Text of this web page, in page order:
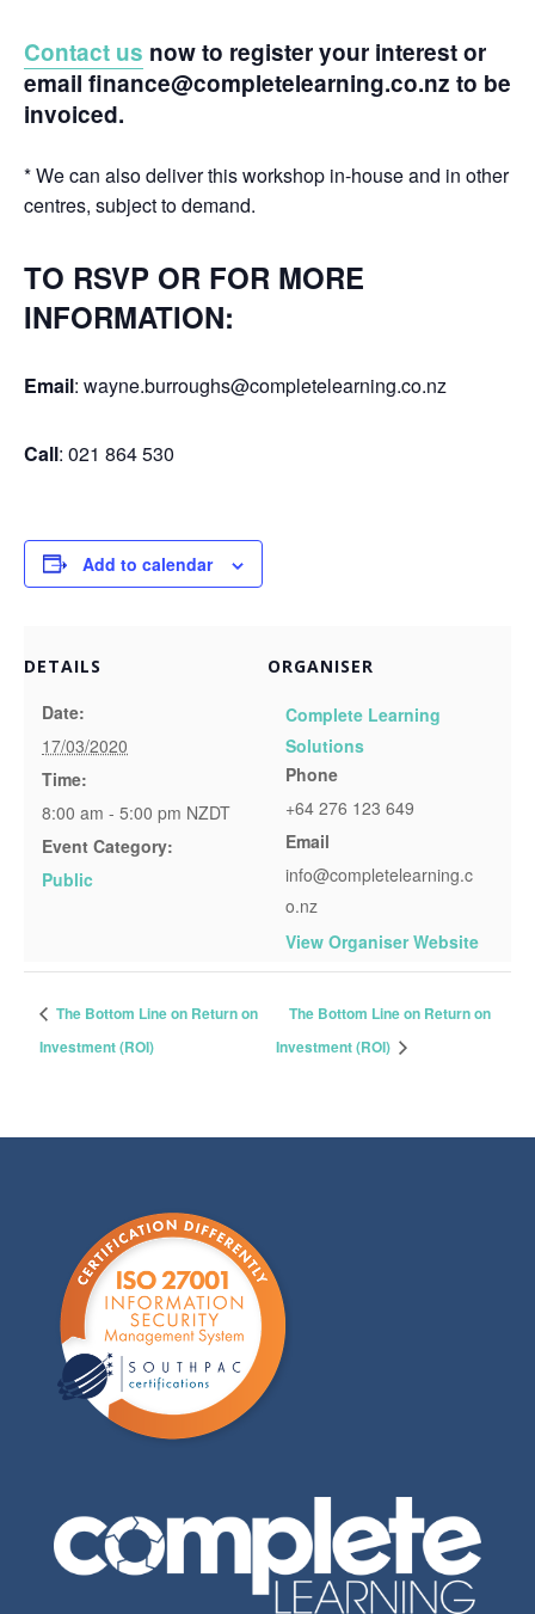
Contact us now to register your interest or
email finance@completelearning.co.nz to be
invoiced.
* We can also deliver this workshop in-house and in other
centres, subject to demand.
TO RSVP OR FOR MORE
INFORMATION:
Email: wayne.burroughs@completelearning.co.nz
Call: 021 864 530
Add to calendar
DETAILS
Date:
17/03/2020
Time:
8:00 am - 5:00 pm NZDT
Event Category:
Public
ORGANISER
Complete Learning
Solutions
Phone
+64 276 123 649
Email
info@completelearning.c
o.nz
View Organiser Website
The Bottom Line on Return on
Investment (ROI)
The Bottom Line on Return on
Investment (ROI)